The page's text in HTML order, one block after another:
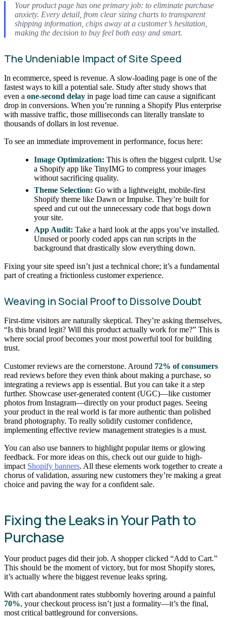
Your product page has one primary job: to eliminate purchase
anxiety. Every detail, from clear sizing charts to transparent
shipping information, chips away at a customer’s hesitation,
making the decision to buy feel both easy and smart.
The Undeniable Impact of Site Speed
In ecommerce, speed is revenue. A slow-loading page is one of the
fastest ways to kill a potential sale. Study after study shows that
even a one-second delay in page load time can cause a significant
drop in conversions. When you’re running a Shopify Plus enterprise
with massive traffic, those milliseconds can literally translate to
thousands of dollars in lost revenue.
To see an immediate improvement in performance, focus here:
Image Optimization: This is often the biggest culprit. Use
a Shopify app like TinyIMG to compress your images
without sacrificing quality.
Theme Selection: Go with a lightweight, mobile-first
Shopify theme like Dawn or Impulse. They’re built for
speed and cut out the unnecessary code that bogs down
your site.
App Audit: Take a hard look at the apps you’ve installed.
Unused or poorly coded apps can run scripts in the
background that drastically slow everything down.
Fixing your site speed isn’t just a technical chore; it’s a fundamental
part of creating a frictionless customer experience.
Weaving in Social Proof to Dissolve Doubt
First-time visitors are naturally skeptical. They’re asking themselves,
“Is this brand legit? Will this product actually work for me?” This is
where social proof becomes your most powerful tool for building
trust.
Customer reviews are the cornerstone. Around 72% of consumers
read reviews before they even think about making a purchase, so
integrating a reviews app is essential. But you can take it a step
further. Showcase user-generated content (UGC)—like customer
photos from Instagram—directly on your product pages. Seeing
your product in the real world is far more authentic than polished
brand photography. To really solidify customer confidence,
implementing effective review management strategies is a must.
You can also use banners to highlight popular items or glowing
feedback. For more ideas on this, check out our guide to high-
impact Shopify banners. All these elements work together to create a
chorus of validation, assuring new customers they’re making a great
choice and paving the way for a confident sale.
Fixing the Leaks in Your Path to
Purchase
Your product pages did their job. A shopper clicked “Add to Cart.”
This should be the moment of victory, but for most Shopify stores,
it’s actually where the biggest revenue leaks spring.
With cart abandonment rates stubbornly hovering around a painful
70%, your checkout process isn’t just a formality—it’s the final,
most critical battleground for conversions.